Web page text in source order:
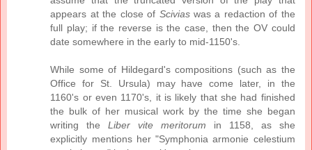
appears at the close of Sciviaswas a redaction of the
full play; if the reverse is the case, then the OV could
date somewhere in the early to mid-1150's.
While some of Hildegard's compositions (such as the
Office for St. Ursula) may have come later, in the
1160's or even 1170's, it is likely that she had finished
the bulk of her musical work by the time she began
writing theLiber vite meritorum in 1158, as she
explicitly mentions her "Symphonia armonie celestium